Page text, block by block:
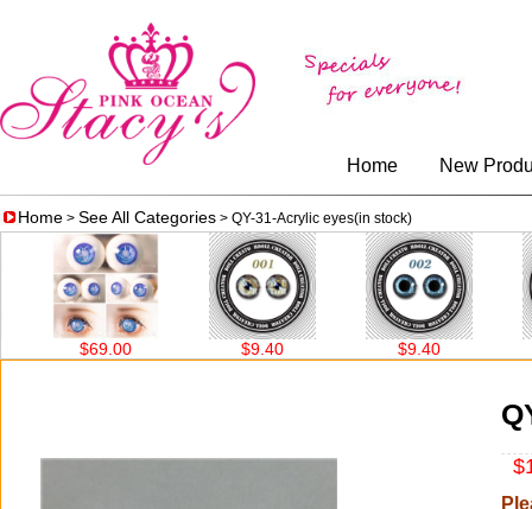
Home New
Home > See All Categories > QY-31-Acrylic eyes(in stock)
$69.00 $9.40 $9.40